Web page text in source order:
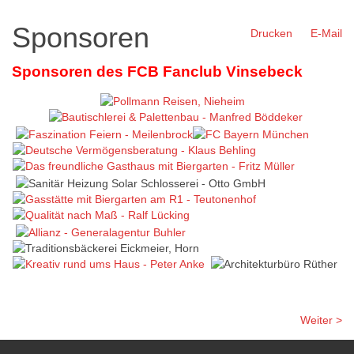
E-Mail
Drucken
Sponsoren
Sponsoren des FCB Fanclub Vinsebeck
Weiter >